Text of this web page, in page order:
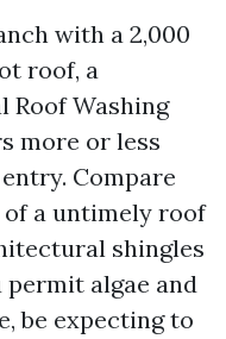
with a 2,000
roof, a
Roof Washing
more or less
Compare
a untimely roof
shingles
algae and
be expecting to